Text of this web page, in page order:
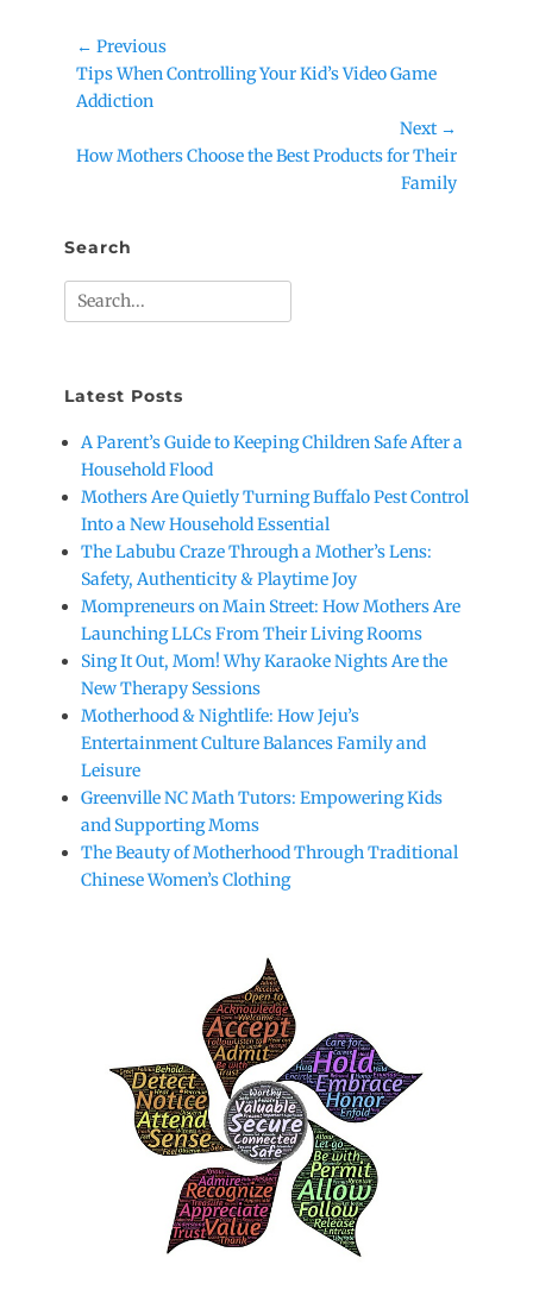
Post
navigation
← Previous
Previous
post:
Tips When Controlling Your Kid’s Video Game
Addiction
Next →
Next
How Mothers Choose the Best Products for Their
Family
Search
Search
for:
Latest Posts
A Parent’s Guide to Keeping Children Safe After a
Household Flood
Mothers Are Quietly Turning Buffalo Pest Control
Into a New Household Essential
The Labubu Craze Through a Mother’s Lens:
Safety, Authenticity & Playtime Joy
Mompreneurs on Main Street: How Mothers Are
Launching LLCs From Their Living Rooms
Sing It Out, Mom! Why Karaoke Nights Are the
New Therapy Sessions
Motherhood & Nightlife: How Jeju’s
Entertainment Culture Balances Family and
Leisure
Greenville NC Math Tutors: Empowering Kids
and Supporting Moms
The Beauty of Motherhood Through Traditional
Chinese Women’s Clothing